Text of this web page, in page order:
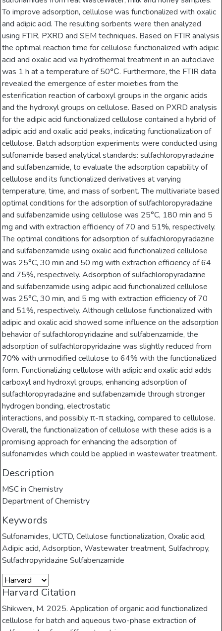
To improve adsorption, cellulose was functionalized with oxalic
and adipic acid. The resulting sorbents were then analyzed
using FTIR, PXRD and SEM techniques. Based on FTIR analysis
the optimal reaction time for cellulose functionalized with adipic
acid and oxalic acid via hydrothermal treatment in an autoclave
was 1 h at a temperature of 50℃. Furthermore, the FTIR data
revealed the emergence of ester moieties from the
esterification reaction of carboxyl groups in the organic acids
and the hydroxyl groups on cellulose. Based on PXRD analysis
for the adipic acid functionalized cellulose contained a hybrid of
adipic acid and oxalic acid peaks, indicating functionalization of
cellulose. Batch adsorption experiments were conducted using
sulfonamide based analytical standards: sulfachloropyradazine
and sulfabenzamide, to evaluate the adsorption capability of
cellulose and its functionalized derivatives at varying
temperature, time, and mass of sorbent. The multivariate based
optimal conditions for the adsorption of sulfachloropyradazine
and sulfabenzamide using cellulose was 25°C, 180 min and 5
mg and with extraction efficiency of 70 and 51%, respectively.
The optimal conditions for adsorption of sulfachloropyradazine
and sulfabenzamide using oxalic acid functionalized cellulose
was 25°C, 30 min and 50 mg with extraction efficiency of 64
and 75%, respectively. Adsorption of sulfachloropyradazine
and sulfabenzamide using adipic acid functionalized cellulose
was 25°C, 30 min, and 5 mg with extraction efficiency of 70
and 51%, respectively. Although cellulose functionalized with
adipic and oxalic acid showed some influence on the adsorption
behavior of sulfachloropyridazine and sulfabenzamide, the
adsorption of sulfachloropyridazine was slightly reduced from
70% with unmodified cellulose to 64% with the functionalized
form. Functionalizing cellulose with adipic and oxalic acid adds
carboxyl and hydroxyl groups, enhancing adsorption of
sulfachloropyradazine and sulfabenzamide through stronger
hydrogen bonding, electrostatic
interactions, and possibly π-π stacking, compared to cellulose.
Overall, the functionalization of cellulose with these acids is a
promising approach for enhancing the adsorption of
sulfonamides which could be applied in wastewater treatment.
Description
MSC in Chemistry
Department of Chemistry
Keywords
Sulfonamides, UCTD,Cellulose functionalization,Oxalic acid,
Adipic acid,Adsorption,Wastewater treatment,Sulfachropy,
Sulfachropyridazine Sulfabenzamide
Harvard Citation
Shikweni, M. 2025. Application of organic acid functionalized
cellulose for batch and aqueous two-phase extraction of